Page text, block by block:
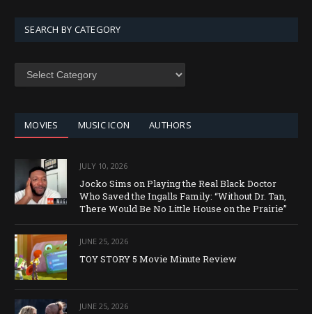
SEARCH BY CATEGORY
SEARCH
MOVIES MUSIC ICON AUTHORS
JULY 10, 2026
Jocko Sims on Playing the Real Black Doctor
Who Saved the Ingalls Family: “Without Dr. Tan,
There Would Be No Little House on the Prairie”
JUNE 25, 2026
TOY STORY 5 Movie Minute Review
JUNE 25, 2026